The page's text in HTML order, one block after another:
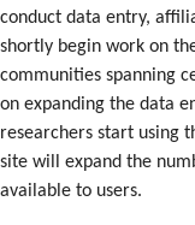
conduct data entry,
shortly begin work on
communities spanning
on expanding the data
researchers start using
site will expand the
available to users.